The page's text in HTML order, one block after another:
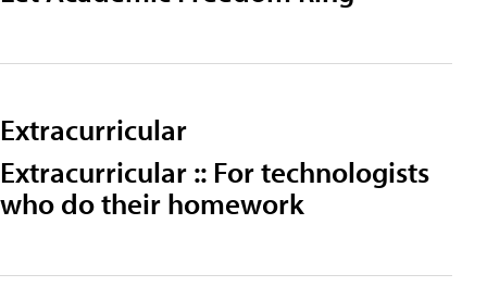
Extracurricular
Extracurricular :: For technologists
who do their homework